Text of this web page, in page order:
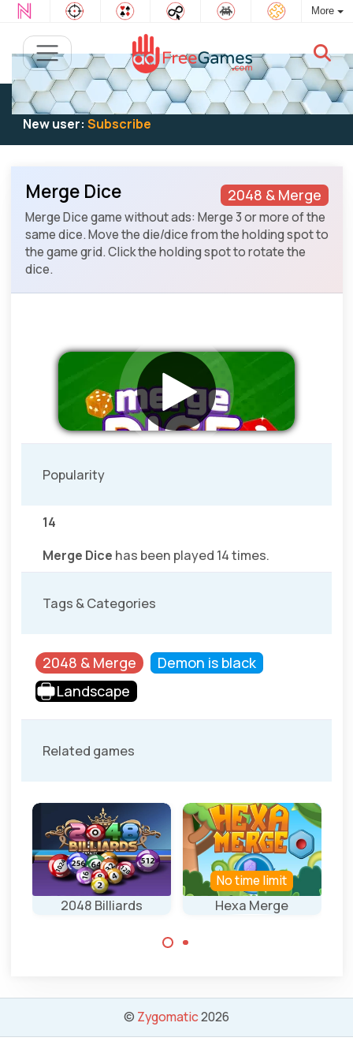
More
Existing user:Log into play
New user: Subscribe
2048 & Merge
Merge Dice
Merge Dice game without ads: Merge 3 or more of the
same dice. Move the die/dice from the holding spot to
the game grid. Click the holding spot to rotate the
dice.
Popularity
14
Merge Dice has been played 14 times.
Tags & Categories
2048 & Merge
Demon is black
Landscape
Related games
2048 Billiards Hexa Merge
No time limit
© Zygomatic2026